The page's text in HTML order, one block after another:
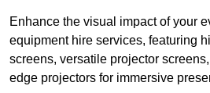
Enhance the visual impact of your
equipment hire services, featuring
screens, versatile projector
edge projectors for immersive